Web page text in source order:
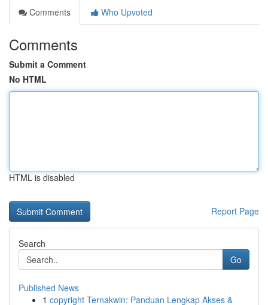
Comments
Who Upvoted
Comments
Submit a Comment
No HTML
HTML is disabled
Report Page
Search
Go
Published News
1 copyright Ternakwin: Panduan Lengkap Akses &